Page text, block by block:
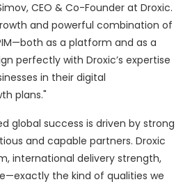
CEO & Co-Founder at Droxic.
and powerful combination of
as a platform and as a
perfectly with Droxic’s expertise
in their digital
plans."
global success is driven by strong
and capable partners. Droxic
international delivery strength,
the kind of qualities we